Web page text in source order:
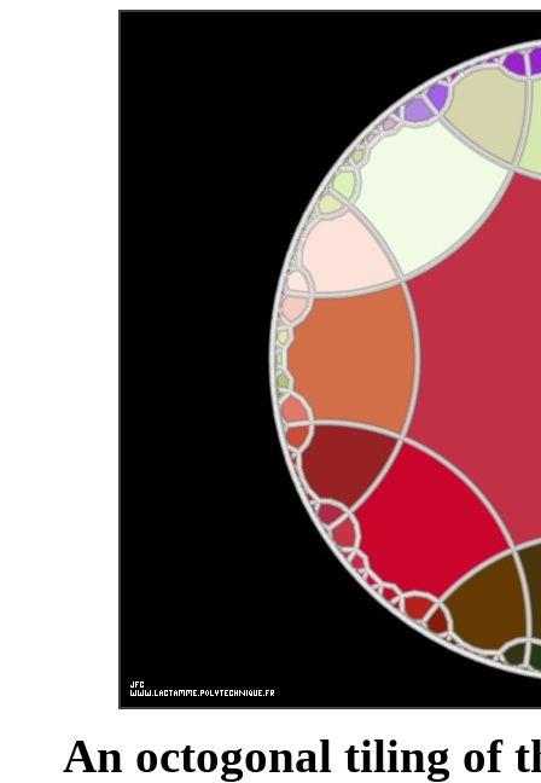
An octogonal tiling of